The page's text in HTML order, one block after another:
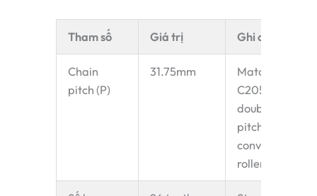
Tham số Giá trị Ghi chú
Chain
pitch (P)
31.75mm
Matches
C2052
double-
pitch
conveyor
roller chain